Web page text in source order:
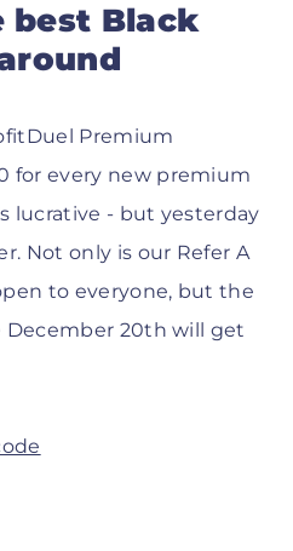
best Black
Premium
for every new premium
lucrative - but yesterday
Not only is our Refer A
to everyone, but the
December 20th will get